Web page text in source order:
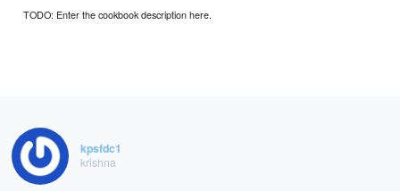
TODO: Enter the cookbook description here.
kpsfdc1
krishna